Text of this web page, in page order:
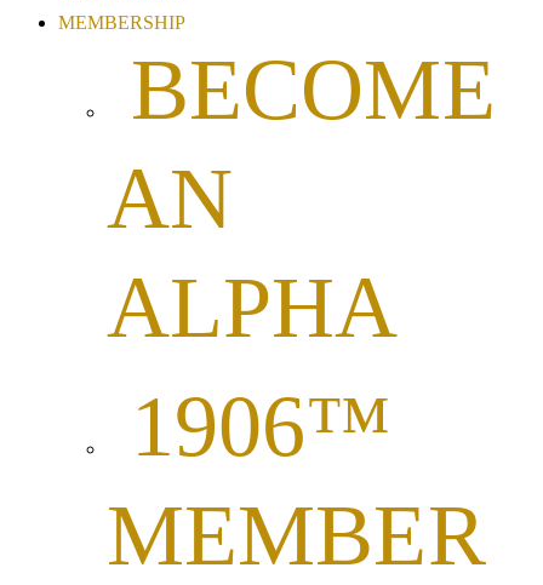
MEMBERSHIP
BECOME
AN
ALPHA
1906™
MEMBER